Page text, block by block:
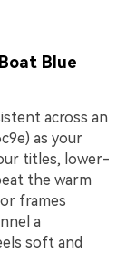
Blue
across an
as your
titles, lower-
the warm
frames
a
soft and